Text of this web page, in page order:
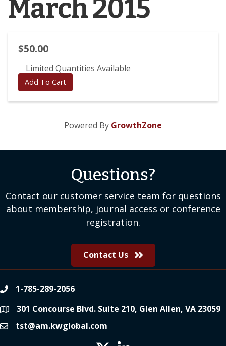
March 2015
$50.00
Limited Quantities Available
Add To Cart
Powered By GrowthZone
Questions?
Contact our customer service team for questions
about membership, journal access or conference
registration.
Contact Us
phone1-785-289-2056
location301 Concourse Blvd. Suite 210, Glen Allen, VA 23059
emailtst@am.kwglobal.com